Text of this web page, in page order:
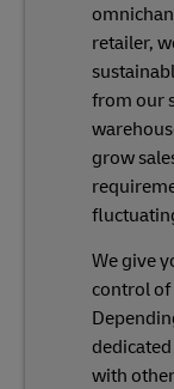
retailer,
from our
grow
We give
control
with